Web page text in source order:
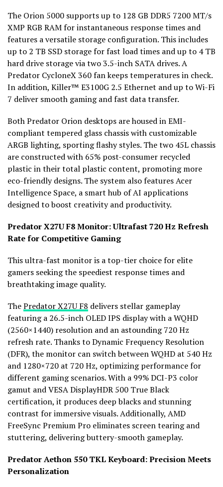
The Orion 5000 supports up to 128 GB DDR5 7200 MT/s
XMP RGB RAM for instantaneous response times and
features a versatile storage configuration. This includes
up to 2 TB SSD storage for fast load times and up to 4 TB
hard drive storage via two 3.5-inch SATA drives. A
Predator CycloneX 360 fan keeps temperatures in check.
In addition, Killer™ E3100G 2.5 Ethernet and up to Wi-Fi
7 deliver smooth gaming and fast data transfer.
Both Predator Orion desktops are housed in EMI-
compliant tempered glass chassis with customizable
ARGB lighting, sporting flashy styles. The two 45L chassis
are constructed with 65% post-consumer recycled
plastic in their total plastic content, promoting more
eco-friendly designs. The system also features Acer
Intelligence Space, a smart hub of AI applications
designed to boost creativity and productivity.
Predator X27U F8 Monitor: Ultrafast 720 Hz Refresh
Rate for Competitive Gaming
This ultra-fast monitor is a top-tier choice for elite
gamers seeking the speediest response times and
breathtaking image quality.
ThePredator X27U F8 delivers stellar gameplay
featuring a 26.5-inch OLED IPS display with a WQHD
(2560×1440) resolution and an astounding 720 Hz
refresh rate. Thanks to Dynamic Frequency Resolution
(DFR), the monitor can switch between WQHD at 540 Hz
and 1280×720 at 720 Hz, optimizing performance for
different gaming scenarios. With a 99% DCI-P3 color
gamut and VESA DisplayHDR 500 True Black
certification, it produces deep blacks and stunning
contrast for immersive visuals. Additionally, AMD
FreeSync Premium Pro eliminates screen tearing and
stuttering, delivering buttery-smooth gameplay.
Predator Aethon 550 TKL Keyboard: Precision Meets
Personalization